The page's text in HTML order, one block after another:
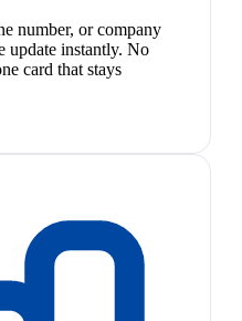
number, or company
update instantly. No
card that stays